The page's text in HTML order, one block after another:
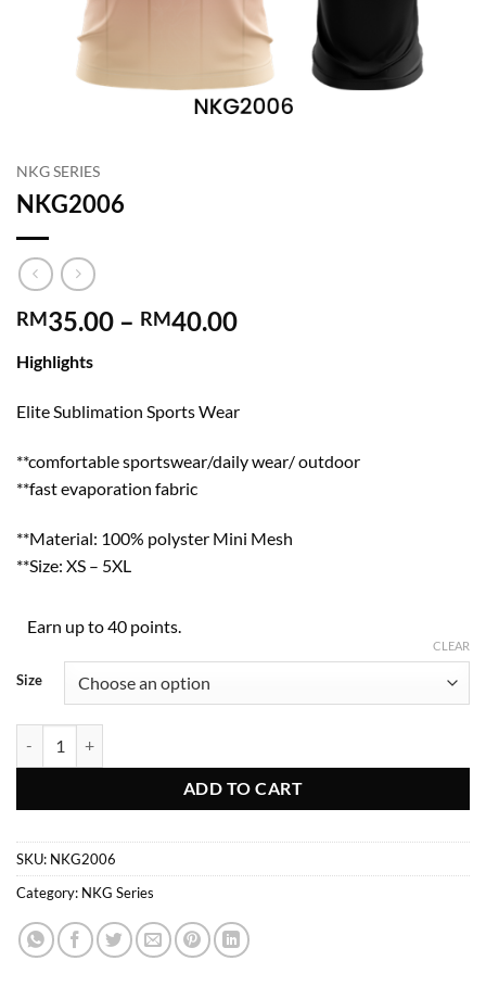
NKG SERIES
NKG2006
RM35.00 – RM40.00Price
Highlights
Elite Sublimation Sports Wear
**comfortable sportswear/daily wear/ outdoor
**fast evaporation fabric
**Material: 100% polyster Mini Mesh
**Size: XS – 5XL
Earn up to 40 points.
Size
CLEAR
ADD TO CART
SKU: NKG2006
Category: NKG Series